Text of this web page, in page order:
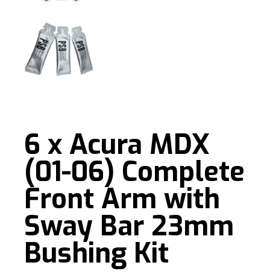
6 x Acura MDX
(01-06) Complete
Front Arm with
Sway Bar 23mm
Bushing Kit